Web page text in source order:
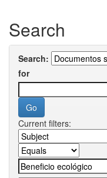
Search
Search:
for
Current filters: